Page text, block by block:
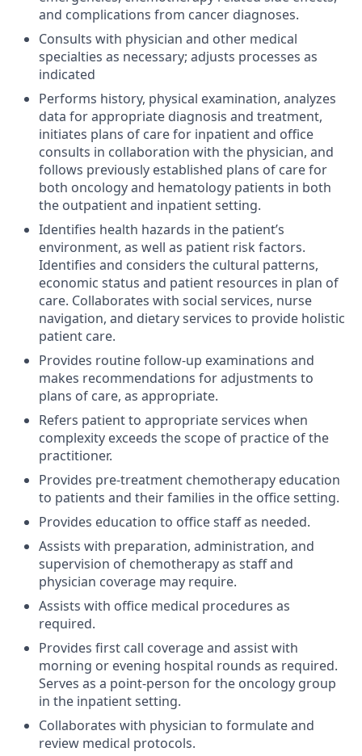
and complications from cancer diagnoses.
Consults with physician and other medical
specialties as necessary; adjusts processes as
indicated
Performs history, physical examination, analyzes
data for appropriate diagnosis and treatment,
initiates plans of care for inpatient and office
consults in collaboration with the physician, and
follows previously established plans of care for
both oncology and hematology patients in both
the outpatient and inpatient setting.
Identifies health hazards in the patient’s
environment, as well as patient risk factors.
Identifies and considers the cultural patterns,
economic status and patient resources in plan of
care. Collaborates with social services, nurse
navigation, and dietary services to provide holistic
patient care.
Provides routine follow-up examinations and
makes recommendations for adjustments to
plans of care, as appropriate.
Refers patient to appropriate services when
complexity exceeds the scope of practice of the
practitioner.
Provides pre-treatment chemotherapy education
to patients and their families in the office setting.
Provides education to office staff as needed.
Assists with preparation, administration, and
supervision of chemotherapy as staff and
physician coverage may require.
Assists with office medical procedures as
required.
Provides first call coverage and assist with
morning or evening hospital rounds as required.
Serves as a point-person for the oncology group
in the inpatient setting.
Collaborates with physician to formulate and
review medical protocols.